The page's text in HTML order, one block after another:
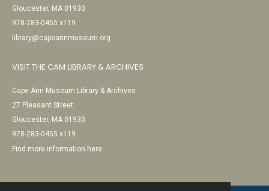
Gloucester, MA 01930
978-283-0455 x119
library@capeannmuseum.org
VISIT THE CAM LIBRARY & ARCHIVES
Cape Ann Museum Library & Archives
27 Pleasant Street
Gloucester, MA 01930
978-283-0455 x119
Find more information here